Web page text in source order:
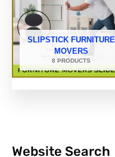
SLIPSTICK FURNITURE
MOVERS
8 PRODUCTS
Website Search